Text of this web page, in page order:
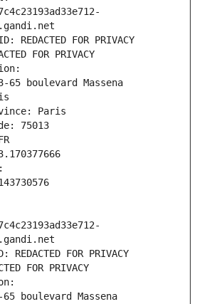
FOR PRIVACY
FOR PRIVACY
65 boulevard Massena
Paris
75013
FOR PRIVACY
FOR PRIVACY
boulevard Massena